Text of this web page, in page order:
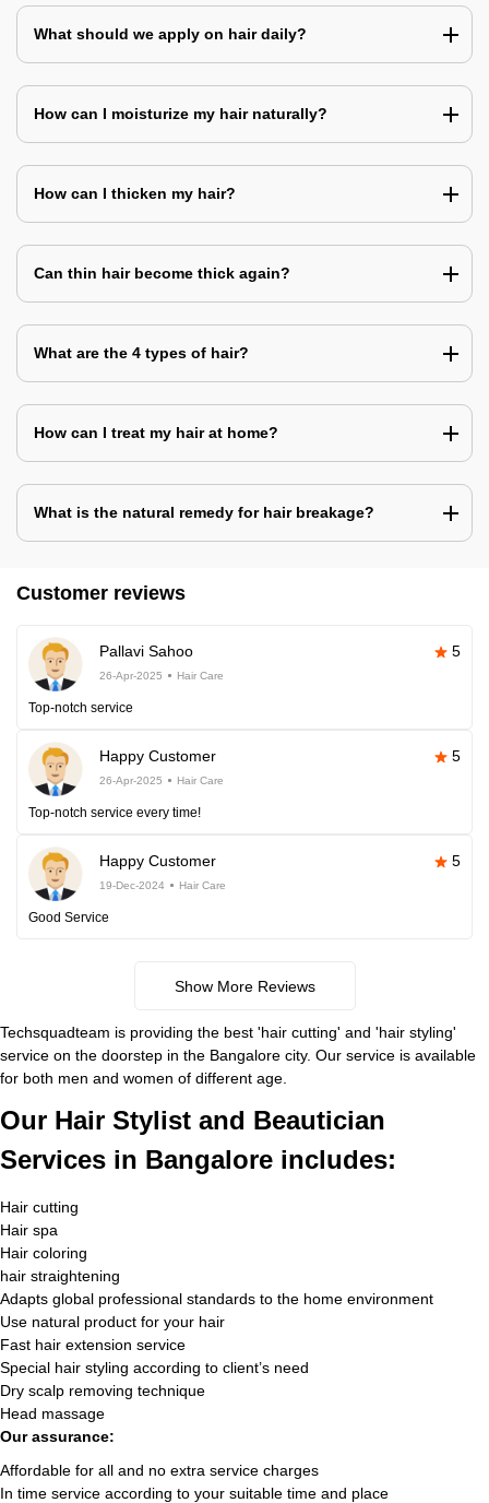
What should we apply on hair daily?
How can I moisturize my hair naturally?
How can I thicken my hair?
Can thin hair become thick again?
What are the 4 types of hair?
How can I treat my hair at home?
What is the natural remedy for hair breakage?
Customer reviews
Pallavi Sahoo 5
26-Apr-2025 Hair Care
Top-notch service
Happy Customer 5
26-Apr-2025 Hair Care
Top-notch service every time!
Happy Customer 5
19-Dec-2024 Hair Care
Good Service
Show More Reviews
Techsquadteam is providing the best 'hair cutting' and 'hair styling'
service on the doorstep in the Bangalore city. Our service is available
for both men and women of different age.
Our Hair Stylist and Beautician
Services in Bangalore includes:
Hair cutting
Hair spa
Hair coloring
hair straightening
Adapts global professional standards to the home environment
Use natural product for your hair
Fast hair extension service
Special hair styling according to client’s need
Dry scalp removing technique
Head massage
Our assurance:
Affordable for all and no extra service charges
In time service according to your suitable time and place